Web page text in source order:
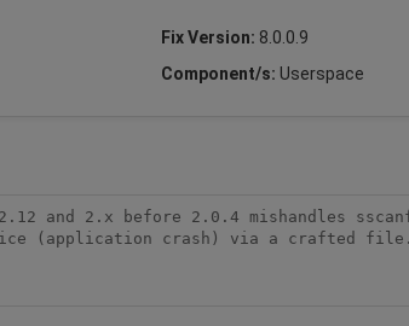
Fix Version: 8.0.0.9
Component/s: Userspace
and 2.x before 2.0.4 mishandles
(application crash) via a crafted file.